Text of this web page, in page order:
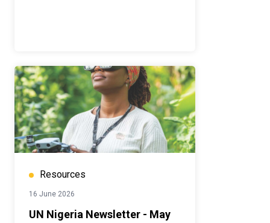
Resources
16 June 2026
UN Nigeria Newsletter - May